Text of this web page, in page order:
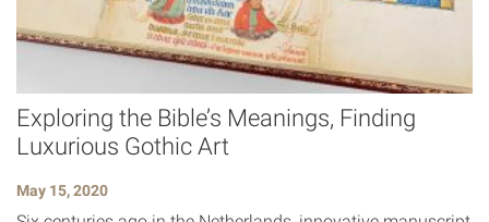
Exploring the Bible’s Meanings, Finding
Luxurious Gothic Art
May 15, 2020